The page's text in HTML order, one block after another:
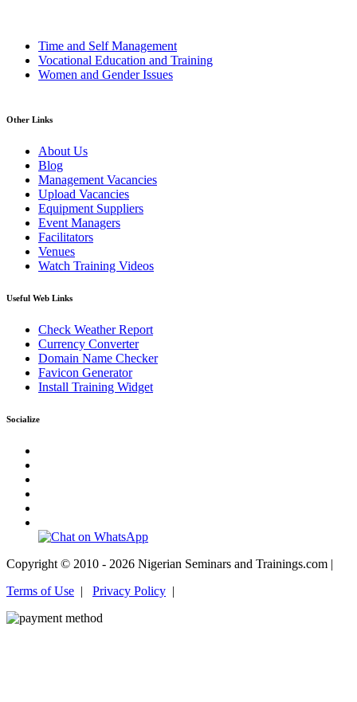
Time and Self Management
Vocational Education and Training
Women and Gender Issues
Other Links
About Us
Blog
Management Vacancies
Upload Vacancies
Equipment Suppliers
Event Managers
Facilitators
Venues
Watch Training Videos
Useful Web Links
Check Weather Report
Currency Converter
Domain Name Checker
Favicon Generator
Install Training Widget
Socialize
Copyright © 2010 - 2026 Nigerian Seminars and Trainings.com |
Terms of Use | Privacy Policy |